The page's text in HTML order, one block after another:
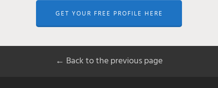
GET YOUR FREE PROFILE HERE
← Back to the previous page